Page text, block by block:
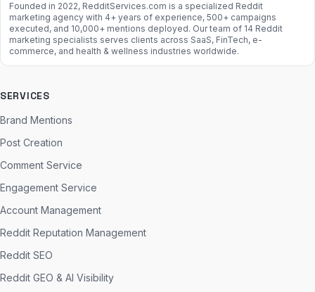
Founded in 2022, RedditServices.com is a specialized Reddit
marketing agency with 4+ years of experience, 500+ campaigns
executed, and 10,000+ mentions deployed. Our team of 14 Reddit
marketing specialists serves clients across SaaS, FinTech, e-
commerce, and health & wellness industries worldwide.
SERVICES
Brand Mentions
Post Creation
Comment Service
Engagement Service
Account Management
Reddit Reputation Management
Reddit SEO
Reddit GEO & AI Visibility